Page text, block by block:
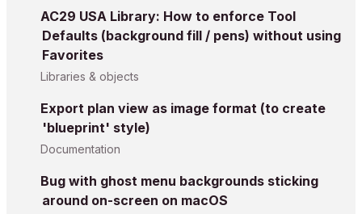
AC29 USA Library: How to enforce Tool
Defaults (background fill / pens) without using
Favorites
Libraries & objects
Export plan view as image format (to create
'blueprint' style)
Documentation
Bug with ghost menu backgrounds sticking
around on-screen on macOS